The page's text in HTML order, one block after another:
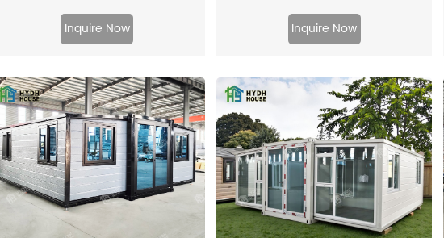
cozy living space on the go. With a
compact layout, it maximizes
style. Equipped with essential
amenities, this mobile home offers
living in a portable package,
perfect for travel enthusiasts,
getaways, or as a temporary
Its efficient design ensures
a comfortable living experience,
Inquire Now
features three bedrooms. The exterior
is finished with antique gray carved
ivory-white walls create a bright,
spacious interior. It has a hinged front
door, sliding windows for better
ventilation, and maple-colored
flooring for a warm, natural feel. Ideal
for both temporary and long-term
use, this container home offers a
Inquire Now